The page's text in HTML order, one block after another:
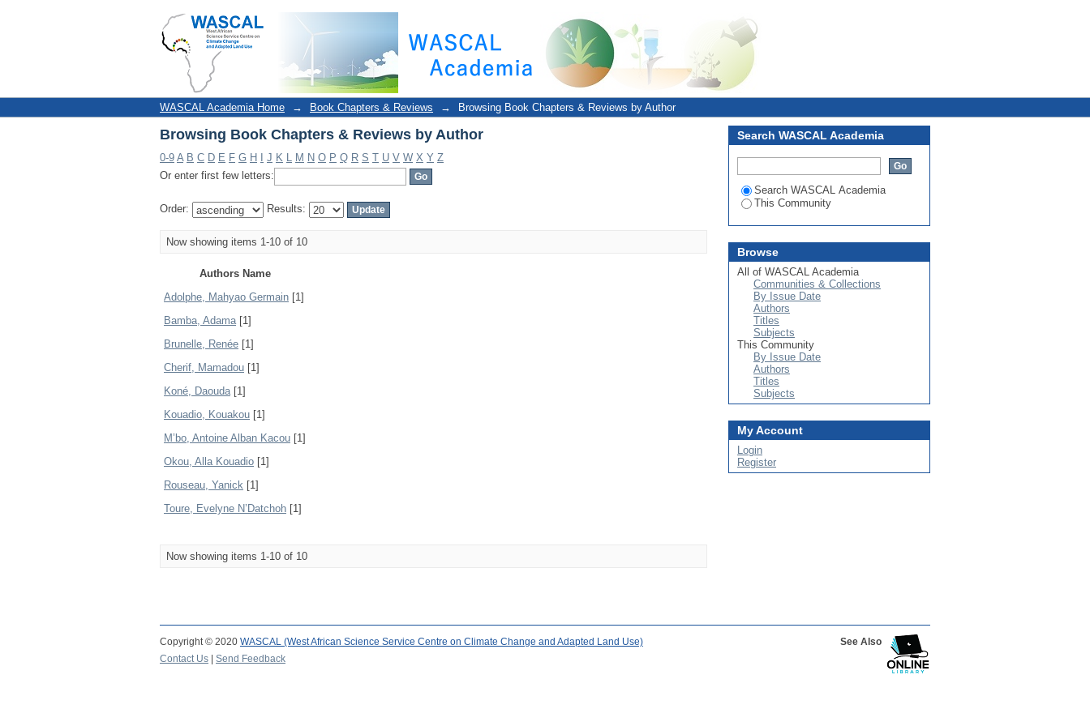
Browsing Book Chapters & Reviews by Author
WASCAL Academia Home → Book Chapters & Reviews → Browsing Book Chapters & Reviews by Author
Browsing Book Chapters & Reviews by Author
0-9 A B C D E F G H J K L M N O P Q R S T U V W X Y Z
Or enter first few letters:
Order: Results:
Now showing items 1-10 of 10
Authors Name
Adolphe, Mahyao Germain [1]
Bamba, Adama[1]
Brunelle, Renée [1]
Cherif, Mamadou [1]
Koné, Daouda[1]
Kouadio, Kouakou [1]
M’bo, Antoine Alban Kacou [1]
Okou, Alla Kouadio [1]
Rouseau, Yanick [1]
Toure, Evelyne N’Datchoh [1]
Now showing items 1-10 of 10
Search WASCAL Academia
Search WASCAL Academia
This Community
Browse
All of WASCAL Academia
Communities & Collections
By Issue Date
Authors
Titles
Subjects
This Community
By Issue Date
Authors
Titles
Subjects
My Account
Login
Register
Copyright © 2020 WASCAL (West African Science Service Centre on Climate Change and Adapted Land Use)
See Also
Contact Us
Send Feedback